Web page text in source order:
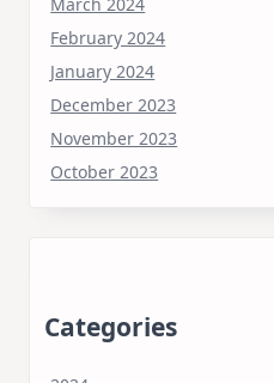
March 2024
February 2024
January 2024
December 2023
November 2023
October 2023
Categories